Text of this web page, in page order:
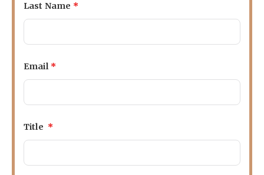
Last Name *
Email *
Title *